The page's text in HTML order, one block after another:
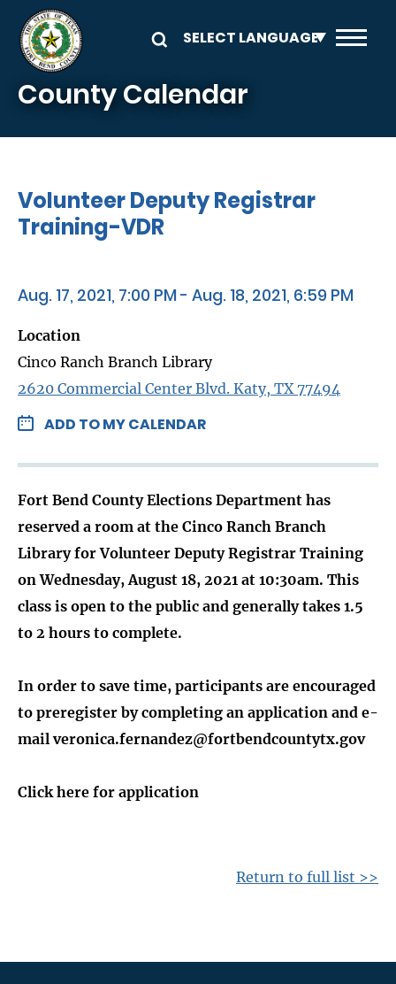
Skip to main content
County Calendar
Volunteer Deputy Registrar
Training-VDR
Aug. 17, 2021, 7:00 PM - Aug. 18, 2021, 6:59 PM
Location
Cinco Ranch Branch Library
2620 Commercial Center Blvd. Katy, TX 77494
ADD TO MY CALENDAR
Fort Bend County Elections Department has
reserved a room at the Cinco Ranch Branch
Library for Volunteer Deputy Registrar Training
on Wednesday, August 18, 2021 at 10:30am. This
class is open to the public and generally takes 1.5
to 2 hours to complete.
In order to save time, participants are encouraged
to preregister by completing an application and e-
mail veronica.fernandez@fortbendcountytx.gov
Click here for application
Return to full list >>